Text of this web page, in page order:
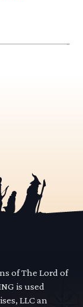
of The Lord of
is used
LLC an